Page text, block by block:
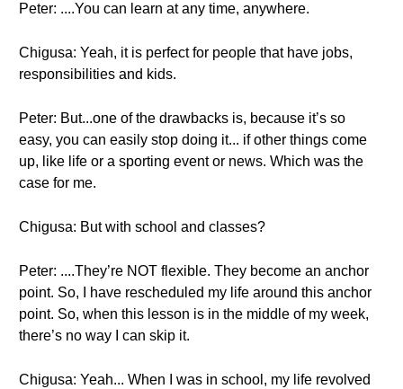
Peter: ....You can learn at any time, anywhere.
Chigusa: Yeah, it is perfect for people that have jobs,
responsibilities and kids.
Peter: But...one of the drawbacks is, because it’s so
easy, you can easily stop doing it... if other things come
up, like life or a sporting event or news. Which was the
case for me.
Chigusa: But with school and classes?
Peter: ....They’re NOT flexible. They become an anchor
point. So, I have rescheduled my life around this anchor
point. So, when this lesson is in the middle of my week,
there’s no way I can skip it.
Chigusa: Yeah... When I was in school, my life revolved